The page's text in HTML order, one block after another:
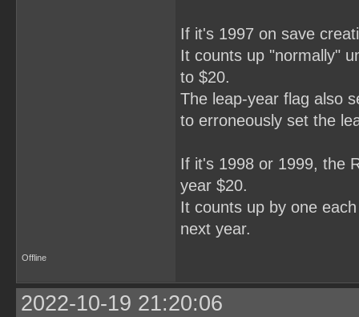
If it's 1997 on save
It counts up "normally"
to $20.
The leap-year flag also
to erroneously set the
If it's 1998 or 1999, the
year $20.
It counts up by one
next year.
Offline
2022-10-19 21:20:06